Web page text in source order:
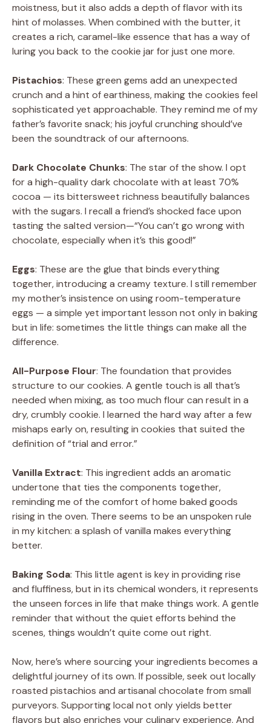
moistness, but it also adds a depth of flavor with its
hint of molasses. When combined with the butter, it
creates a rich, caramel-like essence that has a way of
luring you back to the cookie jar for just one more.
Pistachios: These green gems add an unexpected
crunch and a hint of earthiness, making the cookies feel
sophisticated yet approachable. They remind me of my
father’s favorite snack; his joyful crunching should’ve
been the soundtrack of our afternoons.
Dark Chocolate Chunks: The star of the show. I opt
for a high-quality dark chocolate with at least 70%
cocoa — its bittersweet richness beautifully balances
with the sugars. I recall a friend’s shocked face upon
tasting the salted version—“You can’t go wrong with
chocolate, especially when it’s this good!”
Eggs: These are the glue that binds everything
together, introducing a creamy texture. I still remember
my mother’s insistence on using room-temperature
eggs — a simple yet important lesson not only in baking
but in life: sometimes the little things can make all the
difference.
All-Purpose Flour: The foundation that provides
structure to our cookies. A gentle touch is all that’s
needed when mixing, as too much flour can result in a
dry, crumbly cookie. I learned the hard way after a few
mishaps early on, resulting in cookies that suited the
definition of “trial and error.”
Vanilla Extract: This ingredient adds an aromatic
undertone that ties the components together,
reminding me of the comfort of home baked goods
rising in the oven. There seems to be an unspoken rule
in my kitchen: a splash of vanilla makes everything
better.
Baking Soda: This little agent is key in providing rise
and fluffiness, but in its chemical wonders, it represents
the unseen forces in life that make things work. A gentle
reminder that without the quiet efforts behind the
scenes, things wouldn’t quite come out right.
Now, here’s where sourcing your ingredients becomes a
delightful journey of its own. If possible, seek out locally
roasted pistachios and artisanal chocolate from small
purveyors. Supporting local not only yields better
flavors but also enriches your culinary experience. And